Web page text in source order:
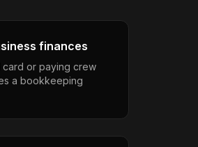
finances
card or paying crew
a bookkeeping